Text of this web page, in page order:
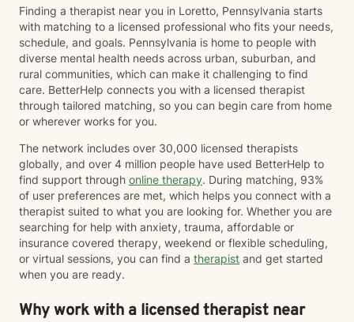
Finding a therapist near you in Loretto, Pennsylvania starts
with matching to a licensed professional who fits your needs,
schedule, and goals. Pennsylvania is home to people with
diverse mental health needs across urban, suburban, and
rural communities, which can make it challenging to find
care. BetterHelp connects you with a licensed therapist
through tailored matching, so you can begin care from home
or wherever works for you.
The network includes over 30,000 licensed therapists
globally, and over 4 million people have used BetterHelp to
find support through online therapy. During matching, 93%
of user preferences are met, which helps you connect with a
therapist suited to what you are looking for. Whether you are
searching for help with anxiety, trauma, affordable or
insurance covered therapy, weekend or flexible scheduling,
or virtual sessions, you can find a therapist and get started
when you are ready.
Why work with a licensed therapist near